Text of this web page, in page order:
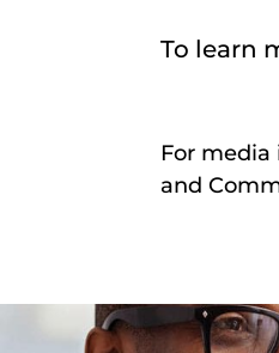
To learn
For media
and